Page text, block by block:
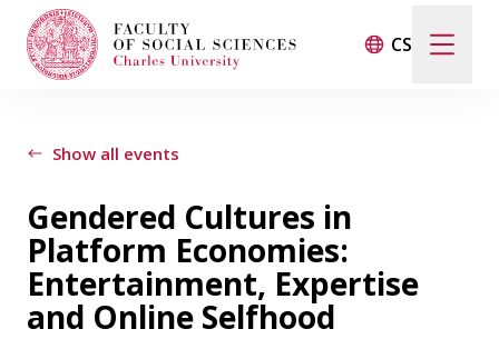
CS
Search
When autocomplete results are available use up
Events
Projects
Show all events
Gendered Cultures in
Platform Economies:
Entertainment, Expertise
and Online Selfhood